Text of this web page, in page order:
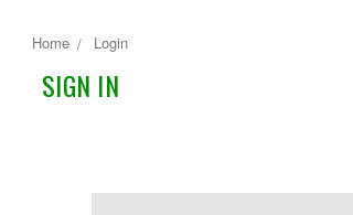
Home Login
SIGN IN